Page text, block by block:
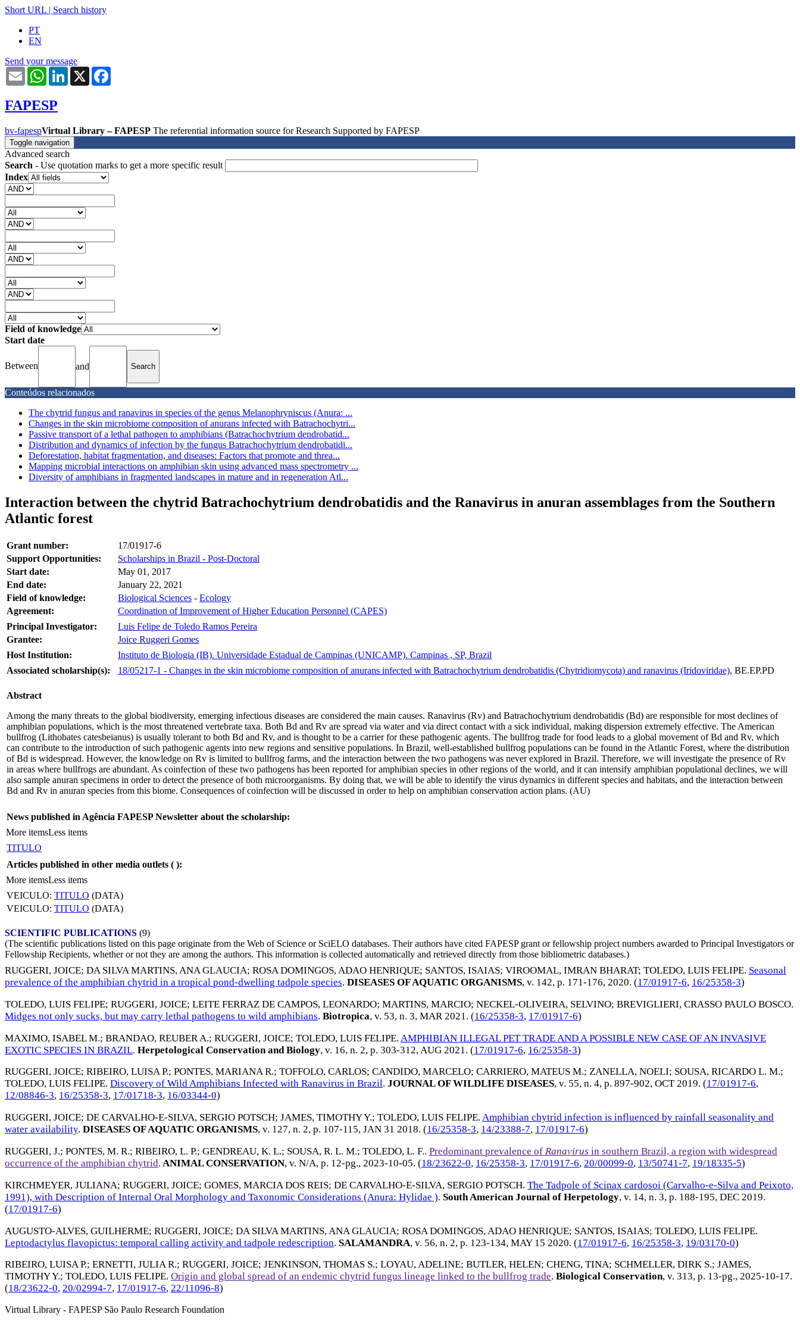
Short URL | Search history
PT
EN
Send your message
Email WhatsAppLinkedIn
X
FAPESP
bv-fapespVirtual Library – FAPESP The referential information source for Research Supported by FAPESP
Toggle navigation
Advanced search
Search - Use quotation marks to get a more specific result
Index
Field of knowledge
Start date
Between and
Conteúdos relacionados
The chytrid fungus and ranavirus in species of the genus Melanophryniscus (Anura: ...
Changes in the skin microbiome composition of anurans infected with Batrachochytri...
Passive transport of a lethal pathogen to amphibians (Batrachochytrium dendrobatid...
Distribution and dynamics of infection by the fungus Batrachochytrium dendrobatidi...
Deforestation, habitat fragmentation, and diseases: Factors that promote and threa...
Mapping microbial interactions on amphibian skin using advanced mass spectrometry ...
Diversity of amphibians in fragmented landscapes in mature and in regeneration Atl...
Interaction between the chytrid Batrachochytrium dendrobatidis and the Ranavirus in anuran assemblages from the Southern
Atlantic forest
Grant number:
17/01917-6
Support Opportunities:
Scholarships in Brazil - Post-Doctoral
Start date:
May 01, 2017
End date:
January 22, 2021
Field of knowledge:
Biological Sciences - Ecology
Agreement:
Coordination of Improvement of Higher Education Personnel (CAPES)
Principal Investigator:
Luis Felipe de Toledo Ramos Pereira
Grantee:
Joice Ruggeri Gomes
Host Institution:
Instituto de Biologia (IB). Universidade Estadual de Campinas (UNICAMP). Campinas , SP, Brazil
Associated scholarship(s):
18/05217-1 - Changes in the skin microbiome composition of anurans infected with Batrachochytrium dendrobatidis (Chytridiomycota) and ranavirus (Iridoviridae), BE.EP.PD
Abstract
Among the many threats to the global biodiversity, emerging infectious diseases are considered the main causes. Ranavirus (Rv) and Batrachochytrium dendrobatidis (Bd) are responsible for most declines of
amphibian populations, which is the most threatened vertebrate taxa. Both Bd and Rv are spread via water and via direct contact with a sick individual, making dispersion extremely effective. The American
bullfrog (Lithobates catesbeianus) is usually tolerant to both Bd and Rv, and is thought to be a carrier for these pathogenic agents. The bullfrog trade for food leads to a global movement of Bd and Rv, which
can contribute to the introduction of such pathogenic agents into new regions and sensitive populations. In Brazil, well-established bullfrog populations can be found in the Atlantic Forest, where the distribution
of Bd is widespread. However, the knowledge on Rv is limited to bullfrog farms, and the interaction between the two pathogens was never explored in Brazil. Therefore, we will investigate the presence of Rv
in areas where bullfrogs are abundant. As coinfection of these two pathogens has been reported for amphibian species in other regions of the world, and it can intensify amphibian populational declines, we will
also sample anuran specimens in order to detect the presence of both microorganisms. By doing that, we will be able to identify the virus dynamics in different species and habitats, and the interaction between
Bd and Rv in anuran species from this biome. Consequences of coinfection will be discussed in order to help on amphibian conservation action plans. (AU)
News published in Agência FAPESP Newsletter about the scholarship:
More itemsLess items
TITULO
Articles published in other media outlets ( ):
More itemsLess items
VEICULO: TITULO (DATA)
VEICULO: TITULO (DATA)
SCIENTIFIC PUBLICATIONS (9)
(The scientific publications listed on this page originate from the Web of Science or SciELO databases. Their authors have cited FAPESP grant or fellowship project numbers awarded to Principal Investigators or
Fellowship Recipients, whether or not they are among the authors. This information is collected automatically and retrieved directly from those bibliometric databases.)
RUGGERI, JOICE; DA SILVA MARTINS, ANA GLAUCIA; ROSA DOMINGOS, ADAO HENRIQUE; SANTOS, ISAIAS; VIROOMAL, IMRAN BHARAT; TOLEDO, LUIS FELIPE. Seasonal
prevalence of the amphibian chytrid in a tropical pond-dwelling tadpole species. DISEASES OF AQUATIC ORGANISMS, v. 142, p. 171-176, 2020. (17/01917-6, 16/25358-3)
TOLEDO, LUIS FELIPE; RUGGERI, JOICE; LEITE FERRAZ DE CAMPOS, LEONARDO; MARTINS, MARCIO; NECKEL-OLIVEIRA, SELVINO; BREVIGLIERI, CRASSO PAULO BOSCO.
Midges not only sucks, but may carry lethal pathogens to wild amphibians. Biotropica, v. 53, n. 3, MAR 2021. (16/25358-3, 17/01917-6)
MAXIMO, ISABEL M.; BRANDAO, REUBER A.; RUGGERI, JOICE; TOLEDO, LUIS FELIPE. AMPHIBIAN ILLEGAL PET TRADE AND A POSSIBLE NEW CASE OF AN INVASIVE
EXOTIC SPECIES IN BRAZIL. Herpetological Conservation and Biology, v. 16, n. 2, p. 303-312, AUG 2021 . (17/01917-6, 16/25358-3)
RUGGERI, JOICE; RIBEIRO, LUISA P.; PONTES, MARIANA R.; TOFFOLO, CARLOS; CANDIDO, MARCELO; CARRIERO, MATEUS M.; ZANELLA, NOELI; SOUSA, RICARDO L. M.;
TOLEDO, LUIS FELIPE. Discovery of Wild Amphibians Infected with Ranavirus in Brazil. JOURNAL OF WILDLIFE DISEASES, v. 55, n. 4, p. 897-902, OCT 2019. (17/01917-6,
12/08846-3, 16/25358-3, 17/01718-3, 16/03344-0)
RUGGERI, JOICE; DE CARVALHO-E-SILVA, SERGIO POTSCH; JAMES, TIMOTHY Y.; TOLEDO, LUIS FELIPE. Amphibian chytrid infection is influenced by rainfall seasonality and
water availability. DISEASES OF AQUATIC ORGANISMS, v. 127, n. 2, p. 107-115, JAN 31 2018. (16/25358-3, 14/23388-7, 17/01917-6)
RUGGERI, J.; PONTES, M. R.; RIBEIRO, L. P.; GENDREAU, K. L.; SOUSA, R. L. M.; TOLEDO, L. F.. Predominant prevalence of Ranavirus in southern Brazil, a region with widespread
occurrence of the amphibian chytrid. ANIMAL CONSERVATION, v. N/A, p. 12-pg., 2023-10-05. (18/23622-0, 16/25358-3, 17/01917-6, 20/00099-0, 13/50741-7, 19/18335-5)
KIRCHMEYER, JULIANA; RUGGERI, JOICE; GOMES, MARCIA DOS REIS; DE CARVALHO-E-SILVA, SERGIO POTSCH. The Tadpole of Scinax cardosoi (Carvalho-e-Silva and Peixoto,
1991), with Description of Internal Oral Morphology and Taxonomic Considerations (Anura: Hylidae ). South American Journal of Herpetology, v. 14, n. 3, p. 188-195, DEC 2019.
(17/01917-6)
AUGUSTO-ALVES, GUILHERME; RUGGERI, JOICE; DA SILVA MARTINS, ANA GLAUCIA; ROSA DOMINGOS, ADAO HENRIQUE; SANTOS, ISAIAS; TOLEDO, LUIS FELIPE.
Leptodactylus flavopictus: temporal calling activity and tadpole redescription. SALAMANDRA, v. 56, n. 2, p. 123-134, MAY 15 2020. (17/01917-6, 16/25358-3, 19/03170-0)
RIBEIRO, LUISA P.; ERNETTI, JULIA R.; RUGGERI, JOICE; JENKINSON, THOMAS S.; LOYAU, ADELINE; BUTLER, HELEN; CHENG, TINA; SCHMELLER, DIRK S.; JAMES,
TIMOTHY Y.; TOLEDO, LUIS FELIPE. Origin and global spread of an endemic chytrid fungus lineage linked to the bullfrog trade. Biological Conservation, v. 313, p. 13-pg., 2025-10-17.
(18/23622-0, 20/02994-7, 17/01917-6, 22/11096-8)
Virtual Library - FAPESP São Paulo Research Foundation